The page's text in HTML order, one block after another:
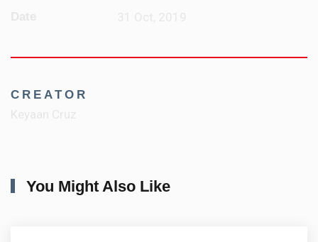
CREATOR
You Might Also Like